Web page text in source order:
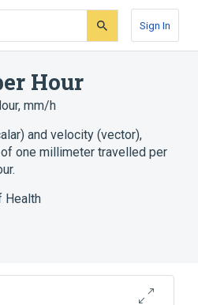
Sign In
Hour
, mm/h
and velocity (vector),
one millimeter travelled per
Health